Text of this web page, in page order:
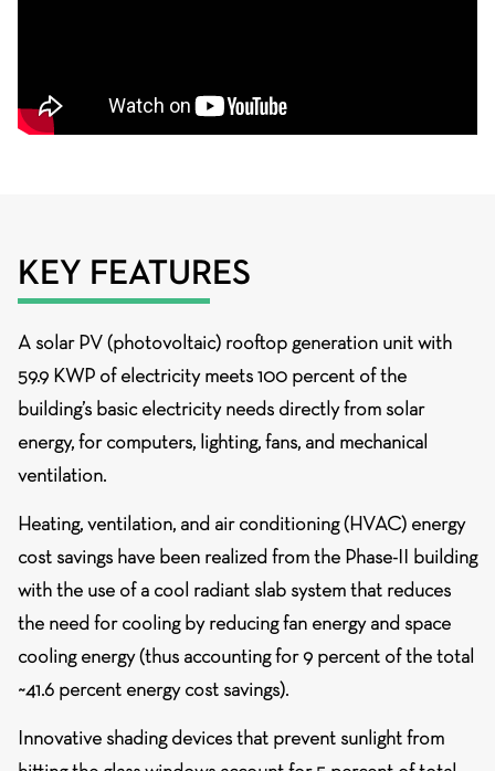
KEY FEATURES
A solar PV (photovoltaic) rooftop generation unitwith
59.9 KWP of electricity meets 100 percent of the
building’s basic electricity needs directly from solar
energy, for computers, lighting, fans, and mechanical
ventilation.
Heating, ventilation, and air conditioning (HVAC) energy
cost savings have been realized from the Phase-II building
with the use of a cool radiant slab system that reduces
the need for cooling by reducing fan energy and space
cooling energy (thus accounting for 9 percent of the total
~41.6 percent energy cost savings).
Innovative shading devices that prevent sunlight from